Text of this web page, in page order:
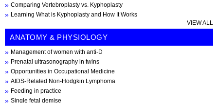
Comparing Vertebroplasty vs. Kyphoplasty
Learning What is Kyphoplasty and How It Works
VIEW ALL
ANATOMY & PHYSIOLOGY
Management of women with anti-D
Prenatal ultrasonography in twins
Opportunities in Occupational Medicine
AIDS-Related Non-Hodgkin Lymphoma
Feeding in practice
Single fetal demise